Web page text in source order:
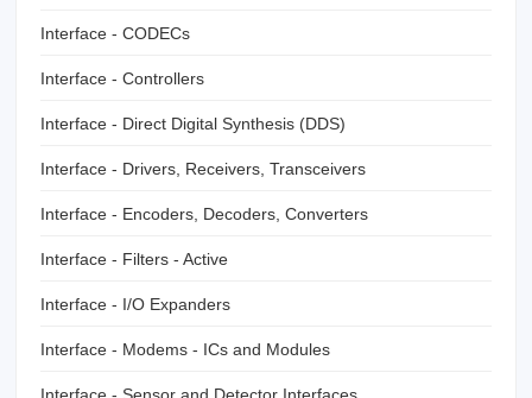
Interface - CODECs
Interface - Controllers
Interface - Direct Digital Synthesis (DDS)
Interface - Drivers, Receivers, Transceivers
Interface - Encoders, Decoders, Converters
Interface - Filters - Active
Interface - I/O Expanders
Interface - Modems - ICs and Modules